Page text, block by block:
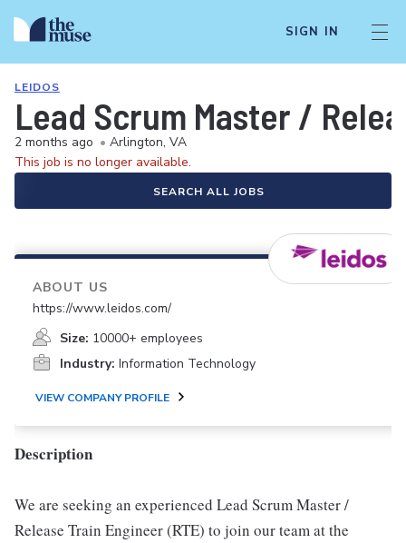
SIGN IN
LEIDOS
Lead Scrum Master /
2 months ago • Arlington, VA
This job is no longer available.
SEARCH ALL JOBS
ABOUT US
https://www.leidos.com/
Size: 10000+ employees
Industry: Information Technology
VIEW COMPANY PROFILE
Description
We are seeking an experienced Lead Scrum Master /
Release Train Engineer (RTE) to join our team at the